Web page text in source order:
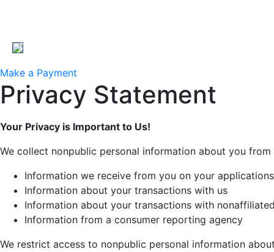
Make a Payment
Privacy Statement
Your Privacy is Important to Us!
We collect nonpublic personal information about you
Information we receive from you on your
Information about your transactions with us
Information about your transactions with
Information from a consumer reporting agency
We restrict access to nonpublic personal information